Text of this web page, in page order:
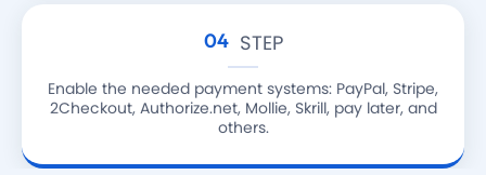
04 STEP
Enable the needed payment systems: PayPal, Stripe,
2Checkout, Authorize.net, Mollie, Skrill, pay later, and
others.